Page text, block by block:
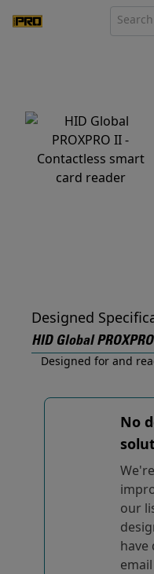
Designed
HID Global
Designed for and
No
our
have